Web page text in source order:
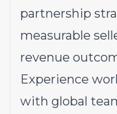
partnership
measurable
revenue
Experience
with global